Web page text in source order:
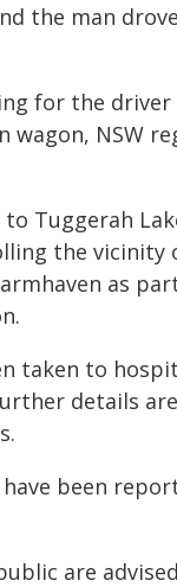
the man
for the
wagon, NSW
Tuggerah
the vicinity
as
taken to
details
been
are